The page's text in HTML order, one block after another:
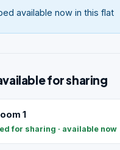
available now in this flat
for sharing
1
for sharing · available now